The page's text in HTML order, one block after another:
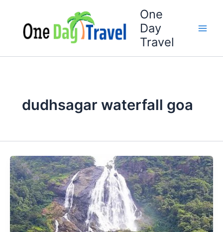
content
One
Day
Travel
dudhsagar waterfall goa